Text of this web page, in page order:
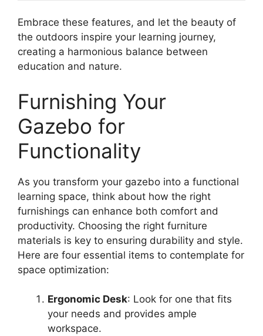
Embrace these features, and let the beauty of
the outdoors inspire your learning journey,
creating a harmonious balance between
education and nature.
Furnishing Your
Gazebo for
Functionality
As you transform your gazebo into a functional
learning space, think about how the right
furnishings can enhance both comfort and
productivity. Choosing the right furniture
materials is key to ensuring durability and style.
Here are four essential items to contemplate for
space optimization:
Ergonomic Desk: Look for one that fits
your needs and provides ample
workspace.